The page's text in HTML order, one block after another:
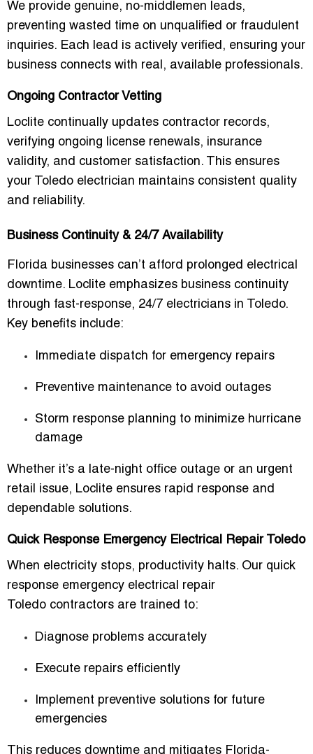
We provide genuine, no-middlemen leads,
preventing wasted time on unqualified or fraudulent
inquiries. Each lead is actively verified, ensuring your
business connects with real, available professionals.
Ongoing Contractor Vetting
Loclite continually updates contractor records,
verifying ongoing license renewals, insurance
validity, and customer satisfaction. This ensures
your Toledo electrician maintains consistent quality
and reliability.
Business Continuity & 24/7 Availability
Florida businesses can’t afford prolonged electrical
downtime. Loclite emphasizes business continuity
through fast-response, 24/7 electricians in Toledo.
Key benefits include:
Immediate dispatch for emergency repairs
Preventive maintenance to avoid outages
Storm response planning to minimize hurricane
damage
Whether it’s a late-night office outage or an urgent
retail issue, Loclite ensures rapid response and
dependable solutions.
Quick Response Emergency Electrical Repair Toledo
When electricity stops, productivity halts. Our quick
response emergency electrical repair
Toledo contractors are trained to:
Diagnose problems accurately
Execute repairs efficiently
Implement preventive solutions for future
emergencies
This reduces downtime and mitigates Florida-